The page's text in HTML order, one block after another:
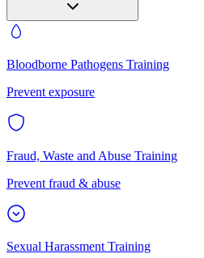
Bloodborne Pathogens Training
Prevent exposure
Fraud, Waste and Abuse Training
Prevent fraud & abuse
Sexual Harassment Training